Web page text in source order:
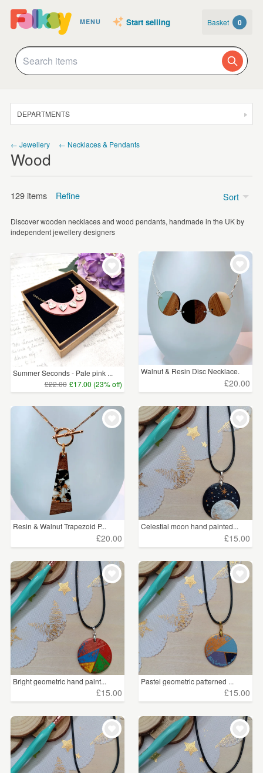
MENU Start selling Basket 0
DEPARTMENTS
JEWELLERY
HOMEWARE
ART
WEDDINGS
SUPPLIES
← Jewellery ← Necklaces & Pendants
Wood
129 items Refine
Price
(77)
£15 - £25 (47)
£25 - £50
CLEAR ALL
Discover wooden necklaces and wood pendants, handmade in the UK by
independent jewellery designers
Sort
Summer Seconds - Pale pink ...
£22.00 £17.00 (23% off)
Walnut & Resin Disc Necklace.
£20.00
Resin & Walnut Trapezoid P...
£20.00
Celestial moon hand painted...
£15.00
Bright geometric hand paint...
£15.00
Pastel geometric patterned ...
£15.00